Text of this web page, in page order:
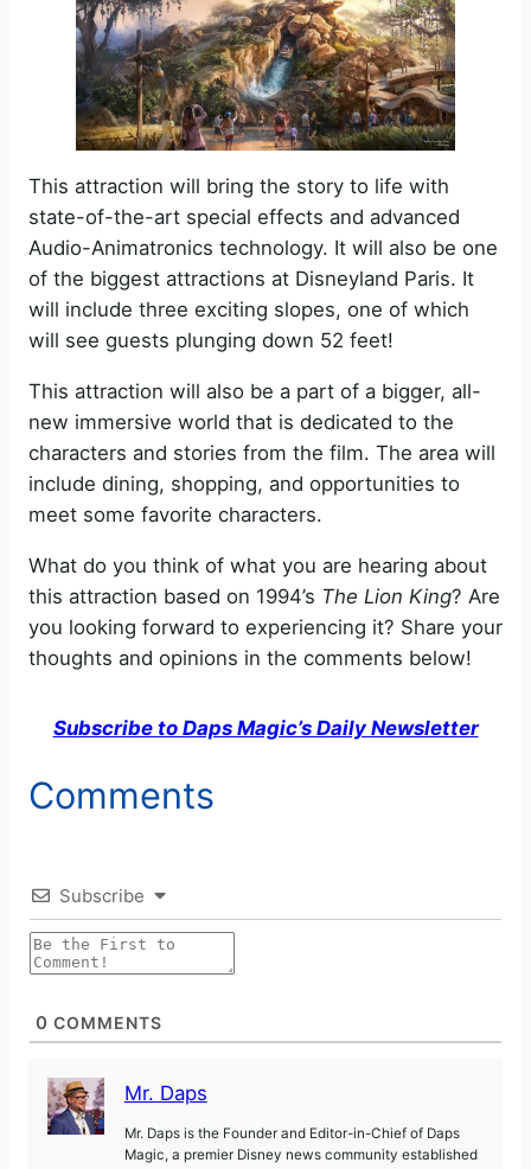
This attraction will bring the story to life with
state-of-the-art special effects and advanced
Audio-Animatronics technology. It will also be one
of the biggest attractions at Disneyland Paris. It
will include three exciting slopes, one of which
will see guests plunging down 52 feet!
This attraction will also be a part of a bigger, all-
new immersive world that is dedicated to the
characters and stories from the film. The area will
include dining, shopping, and opportunities to
meet some favorite characters.
What do you think of what you are hearing about
this attraction based on 1994’s The Lion King? Are
you looking forward to experiencing it? Share your
thoughts and opinions in the comments below!
Subscribe to Daps Magic’s Daily Newsletter
Comments
Subscribe
0 COMMENTS
Mr. Daps
Mr. Daps is the Founder and Editor-in-Chief of Daps
Magic, a premier Disney news community established